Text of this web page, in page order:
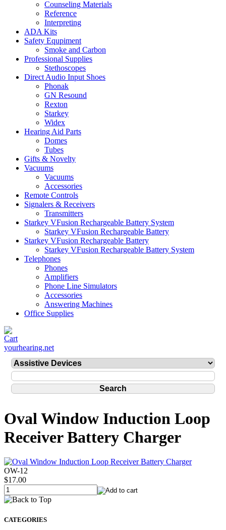
Counseling Materials
Reference
Interpreting
ADA Kits
Safety Equpiment
Smoke and Carbon
Professional Supplies
Stethoscopes
Direct Audio Input Shoes
Phonak
GN Resound
Rexton
Starkey
Widex
Hearing Aid Parts
Domes
Tubes
Gifts & Novelty
Vacuums
Vacuums
Accessories
Remote Controls
Signalers & Receivers
Transmitters
Starkey VFusion Rechargeable Battery System
Starkey VFusion Rechargeable Battery
Starkey VFusion Rechargeable Battery
Starkey VFusion Rechargeable Battery System
Telephones
Phones
Amplifiers
Phone Line Simulators
Accessories
Answering Machines
Office Supplies
yourhearing.net
Oval Window Induction Loop
Receiver Battery Charger
OW-12
$17.00
CATEGORIES